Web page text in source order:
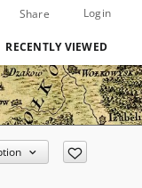
Share Login
RECENTLY VIEWED